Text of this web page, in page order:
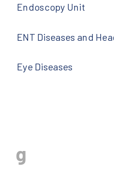
Endoscopy Unit
ENT Diseases and
Eye Diseases
g